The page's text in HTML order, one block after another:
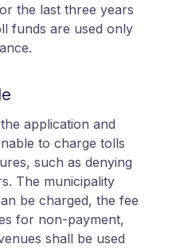
the last three years
funds are used only
application and
to charge tolls
such as denying
The municipality
be charged, the fee
for non-payment,
shall be used